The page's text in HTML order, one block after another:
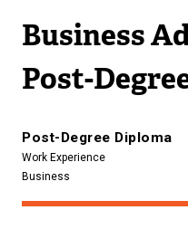
Business
Post-
Post-Degree Diploma
Work Experience
Business